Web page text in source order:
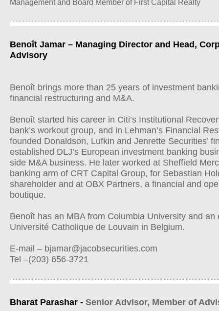
Management and Board Member of First Capital Realty
Benoît Jamar – Managing Director and Head,
Advisory
Benoît brings more than 25 years of investment
financial restructuring and M&A.
Benoît started his career in Citi’s Institutional
bank’s workout group, and in Lehman’s Financial
founded Donaldson, Lufkin and Jenrette Securities’
established DLJ’s European investment banking
side M&A business. He later worked at Sheffield
banking arm of CRT Capital Group, for Sebastian
shareholder and at OBX Partners, a financial and
boutique.
Benoît has an MBA from Columbia University and
Université Catholique de Louvain in Belgium.
E-mail – bjamar@jacobsecurities.com
Tel –(203) 656-3721
Bharat Parashar - Senior Advisor, Member of